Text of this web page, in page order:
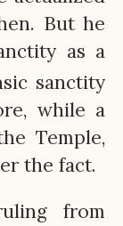
But he
as a
sanctity
while a
Temple,
the fact.
from